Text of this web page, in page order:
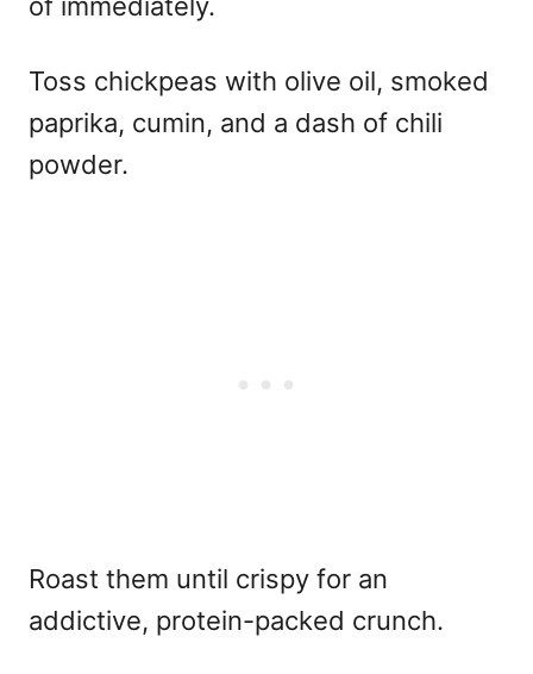
Toss chickpeas with olive oil, smoked
paprika, cumin, and a dash of chili
powder.
Roast them until crispy for an
addictive, protein-packed crunch.